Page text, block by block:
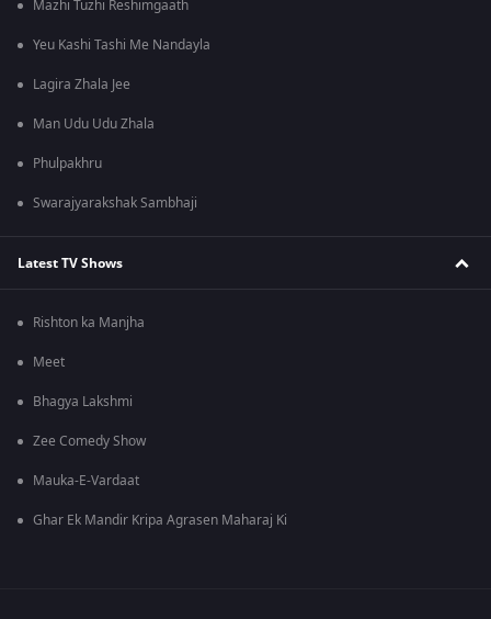
Mazhi Tuzhi Reshimgaath
Yeu Kashi Tashi Me Nandayla
Lagira Zhala Jee
Man Udu Udu Zhala
Phulpakhru
Swarajyarakshak Sambhaji
Latest TV Shows
Rishton ka Manjha
Meet
Bhagya Lakshmi
Zee Comedy Show
Mauka-E-Vardaat
Ghar Ek Mandir Kripa Agrasen Maharaj Ki